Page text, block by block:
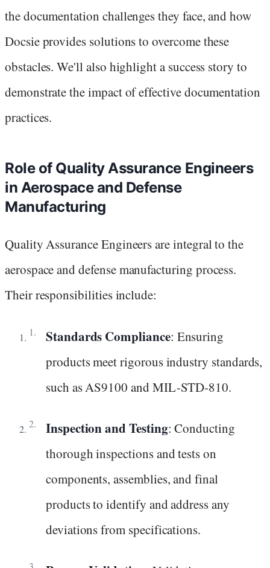
the documentation challenges they face, and how
Docsie provides solutions to overcome these
obstacles. We'll also highlight a success story to
demonstrate the impact of effective documentation
practices.
Role of Quality Assurance Engineers
in Aerospace and Defense
Manufacturing
Quality Assurance Engineers are integral to the
aerospace and defense manufacturing process.
Their responsibilities include:
Standards Compliance: Ensuring
products meet rigorous industry standards,
such as AS9100 and MIL-STD-810.
Inspection and Testing: Conducting
thorough inspections and tests on
components, assemblies, and final
products to identify and address any
deviations from specifications.